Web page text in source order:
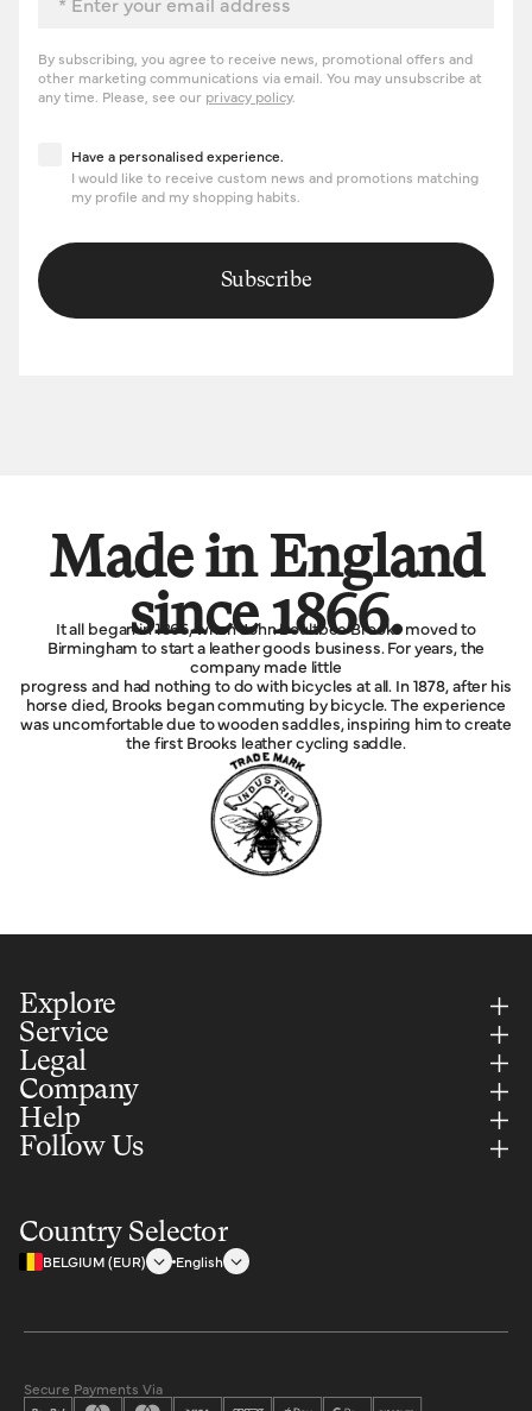
By subscribing, you agree to receive news, promotional offers and
other marketing communications via email. You may unsubscribe at
any time. Please, see our privacy policy.
Have a personalised experience
Have a personalised experience.
I would like to receive custom news and promotions matching
my profile and my shopping habits.
Subscribe
Made in England
since 1866.
It all began in 1866, when John Boultbee Brooks moved to
Birmingham to start a leather goods business. For years, the
company made little
progress and had nothing to do with bicycles at all. In 1878, after his
horse died, Brooks began commuting by bicycle. The experience
was uncomfortable due to wooden saddles, inspiring him to create
the first Brooks leather cycling saddle.
Explore
Service
Legal
Company
Help
Follow Us
Country Selector
BELGIUM (EUR) English
Secure Payments Via